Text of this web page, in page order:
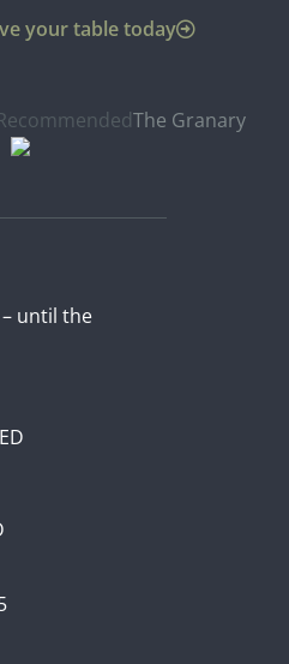
your table today
The Granary
– until the